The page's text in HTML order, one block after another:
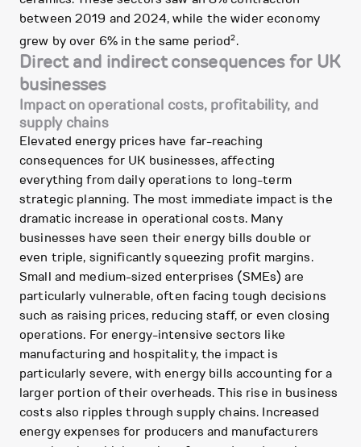
between 2019 and 2024, while the wider economy
grew by over 6% in the same period2.
Direct and indirect consequences for UK
businesses
Impact on operational costs, profitability, and
supply chains
Elevated energy prices have far-reaching
consequences for UK businesses, affecting
everything from daily operations to long-term
strategic planning. The most immediate impact is the
dramatic increase in operational costs. Many
businesses have seen their energy bills double or
even triple, significantly squeezing profit margins.
Small and medium-sized enterprises (SMEs) are
particularly vulnerable, often facing tough decisions
such as raising prices, reducing staff, or even closing
operations. For energy-intensive sectors like
manufacturing and hospitality, the impact is
particularly severe, with energy bills accounting for a
larger portion of their overheads. This rise in business
costs also ripples through supply chains. Increased
energy expenses for producers and manufacturers